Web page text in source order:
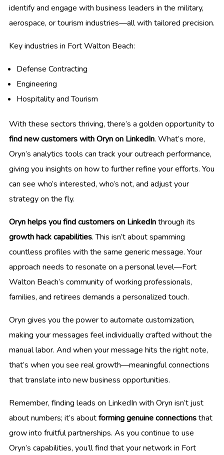
identify and engage with business leaders in the military,
aerospace, or tourism industries—all with tailored precision.
Key industries in Fort Walton Beach:
Defense Contracting
Engineering
Hospitality and Tourism
With these sectors thriving, there’s a golden opportunity to
find new customers with Oryn on LinkedIn. What’s more,
Oryn’s analytics tools can track your outreach performance,
giving you insights on how to further refine your efforts. You
can see who’s interested, who’s not, and adjust your
strategy on the fly.
Oryn helps you find customers on LinkedInthrough its
growth hack capabilities. This isn’t about spamming
countless profiles with the same generic message. Your
approach needs to resonate on a personal level—Fort
Walton Beach’s community of working professionals,
families, and retirees demands a personalized touch.
Oryn gives you the power to automate customization,
making your messages feel individually crafted without the
manual labor. And when your message hits the right note,
that’s when you see real growth—meaningful connections
that translate into new business opportunities.
Remember, finding leads on LinkedIn with Oryn isn’t just
about numbers; it’s aboutforming genuine connectionsthat
grow into fruitful partnerships. As you continue to use
Oryn’s capabilities, you’ll find that your network in Fort